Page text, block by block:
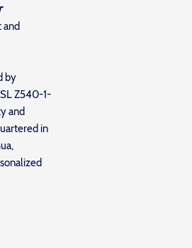
and
by
Z540-1-
and
in